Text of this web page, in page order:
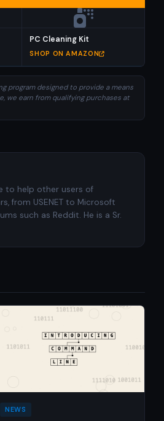
PC Cleaning Kit
SHOP ON AMAZON
program designed to provide a means
we earn from qualifying purchases at
to help other users of
from USENET to Microsoft
such as Reddit. He is a Sr.
NEWS